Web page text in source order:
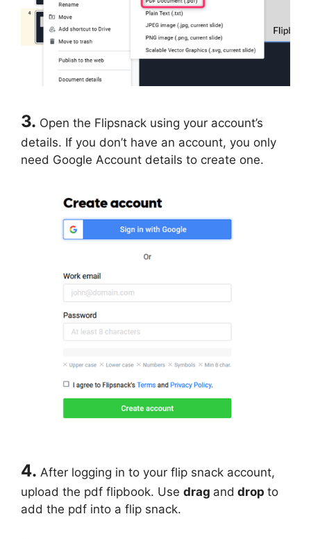
3. Open the Flipsnack using your account’s
details. If you don’t have an account, you only
need Google Account details to create one.
4. After logging in to your flip snack account,
upload the pdf flipbook. Use drag and drop to
add the pdf into a flip snack.